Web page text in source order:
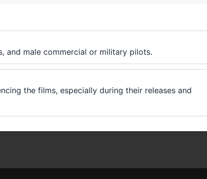
and male commercial or military pilots.
the films, especially during their releases and